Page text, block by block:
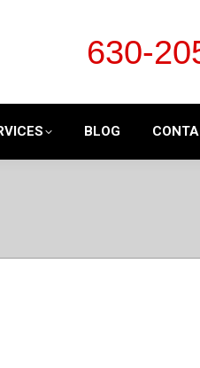
630-
BLOG